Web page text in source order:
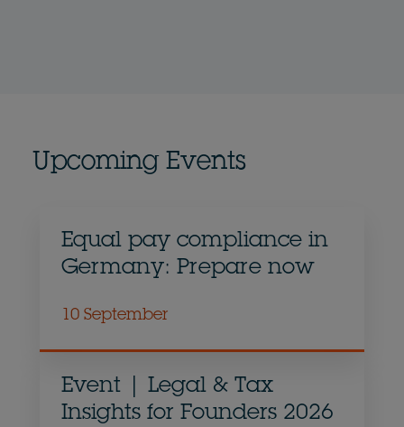
Upcoming Events
Equal pay compliance in
Germany: Prepare now
10 September
Event | Legal & Tax
Insights for Founders 2026